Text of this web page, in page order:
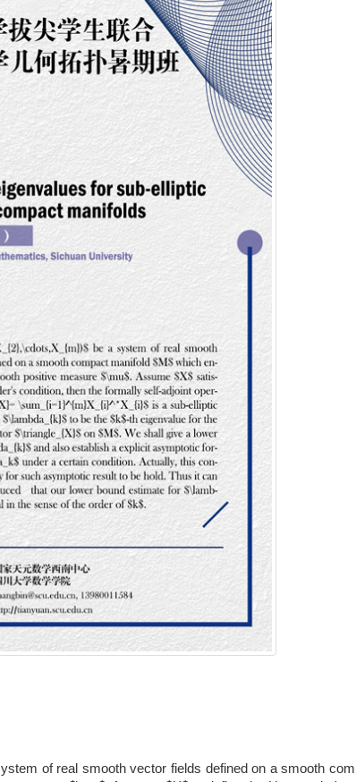
of real smooth vector fields defined on a smooth